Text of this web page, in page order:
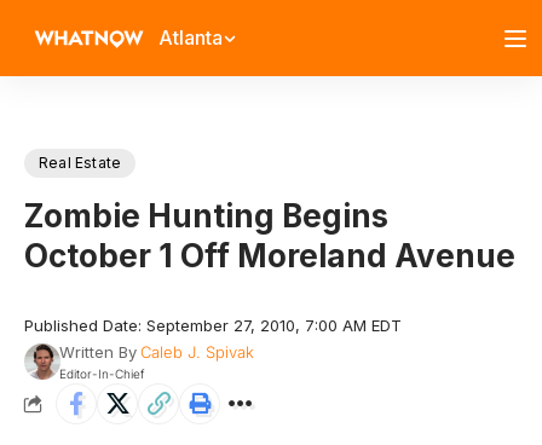
Atlanta
Real Estate
Zombie Hunting Begins
October 1 Off Moreland Avenue
Published Date: September 27, 2010, 7:00 AM EDT
Written ByCaleb J. Spivak
Editor-In-Chief